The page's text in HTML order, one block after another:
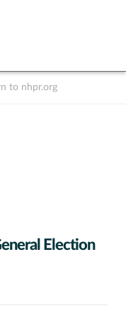
to nhpr.org
Election